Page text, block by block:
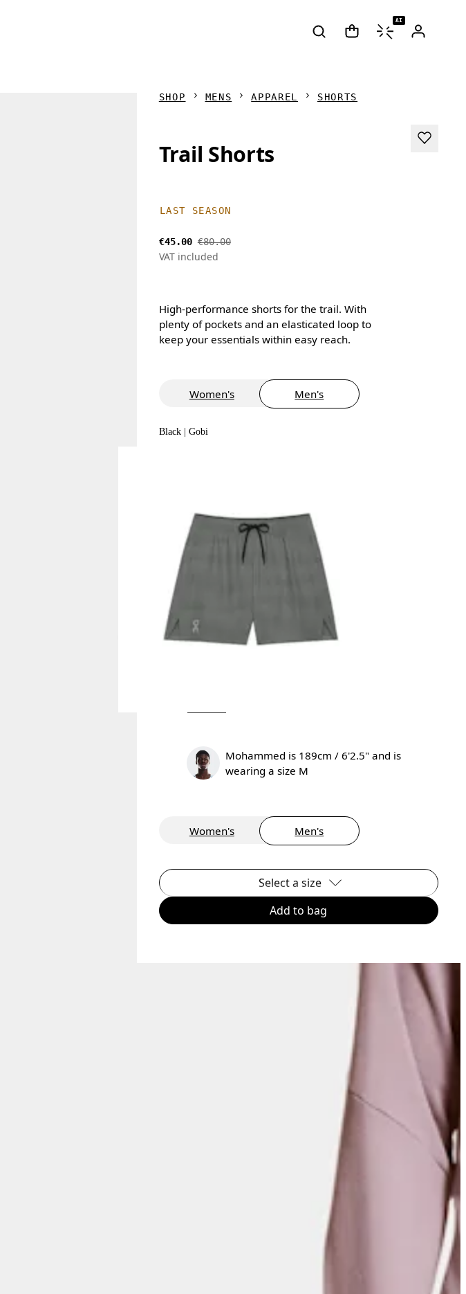
AI
SHOP MENS APPAREL SHORTS
Trail Shorts
LAST SEASON
€45.00 €80.00
VAT included
High-performance shorts for the trail. With
plenty of pockets and an elasticated loop to
keep your essentials within easy reach.
Women's Men's
Black | Gobi
Mohammed is 189cm / 6'2.5" and is
wearing a size M
Women's Men's
Select a size
Add to bag